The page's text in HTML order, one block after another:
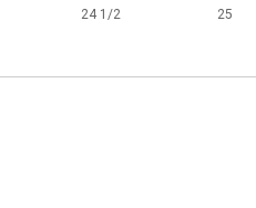
24 1/2 25